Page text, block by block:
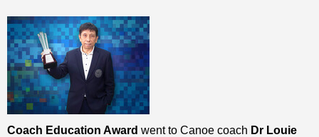
Coach Education Award went to Canoe coach Dr Louie